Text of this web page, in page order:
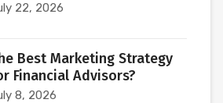
22, 2026
Best Marketing Strategy
Financial Advisors?
8, 2026